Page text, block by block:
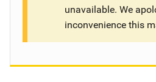
unavailable. We
inconvenience this